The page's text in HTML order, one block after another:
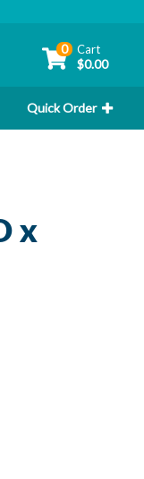
0 Cart
$0.00
Quick Order
x